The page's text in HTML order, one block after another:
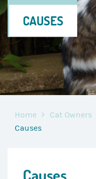
CAUSES
Home Cat Owners
Causes